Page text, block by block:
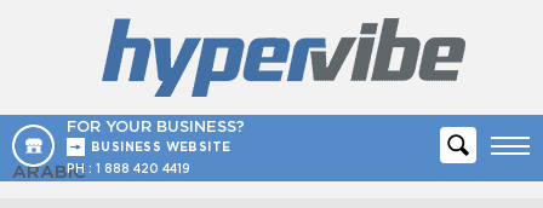
ARABIC
FOR YOUR BUSINESS?
BUSINESS WEBSITE
PH : 1 888 420 4419